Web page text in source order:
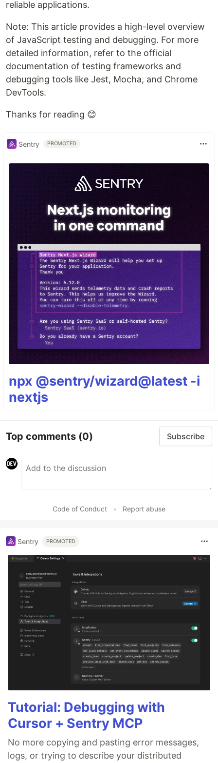
reliable applications.
Note: This article provides a high-level overview
of JavaScript testing and debugging. For more
detailed information, refer to the official
documentation of testing frameworks and
debugging tools like Jest, Mocha, and Chrome
DevTools.
Thanks for reading 😊
Sentry PROMOTED
npx @sentry/wizard@latest -i
nextjs
Top comments (0) Subscribe
Code of Conduct • Report abuse
Sentry PROMOTED
Tutorial: Debugging with
Cursor + Sentry MCP
No more copying and pasting error messages,
logs, or trying to describe your distributed